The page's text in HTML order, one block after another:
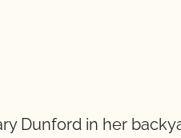
Dunford in her